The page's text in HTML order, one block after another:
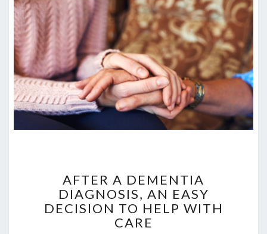
DEMENTIA
DIAGNOSIS,
AN
EASY
AFTER A DEMENTIA
DIAGNOSIS, AN EASY
DECISION TO HELP WITH
CARE